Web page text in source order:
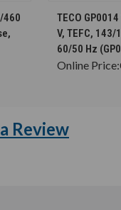
460
TECO
V, TEFC,
60/50 Hz
Online Price:
Review